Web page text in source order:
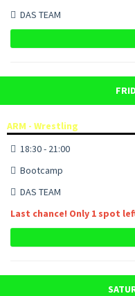
DAS TEAM
ARM - Wrestling
18:30 - 21:00
Bootcamp
DAS TEAM
Last chance! Only 1 spot